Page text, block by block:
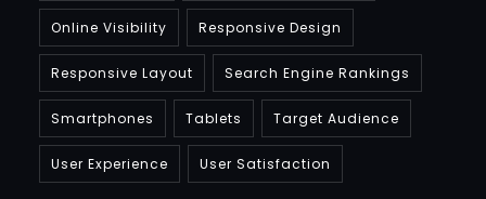
Online Visibility Responsive Design
Responsive Layout Search Engine Rankings
Smartphones Tablets Target Audience
User Experience User Satisfaction